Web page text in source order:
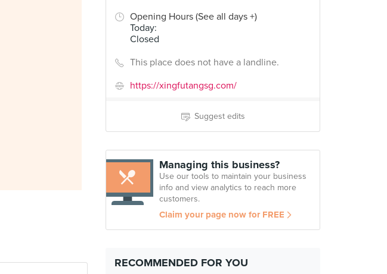
Opening Hours (See all days +)
Today:
Closed
This place does not have a landline.
https://xingfutangsg.com/
Suggest edits
Managing this business?
Use our tools to maintain your business
info and view analytics to reach more
customers.
Claim your page now for FREE
RECOMMENDED FOR YOU